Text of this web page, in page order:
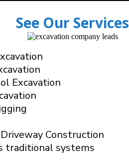
See Our Services
Excavation
Construction
traditional systems